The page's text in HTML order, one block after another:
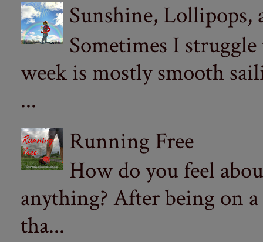
Sunshine, Lollipops,
Sometimes I
week is mostly smooth
...
Running Free
How do you feel
anything? After being on
tha...